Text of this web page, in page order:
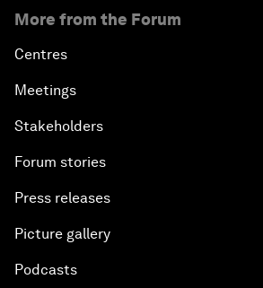
More from the Forum
Centres
Meetings
Stakeholders
Forum stories
Press releases
Picture gallery
Podcasts